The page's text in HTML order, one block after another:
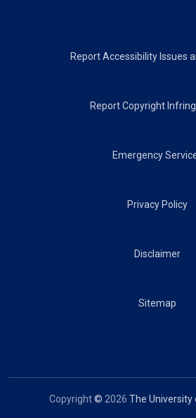
Report Accessibility Issues
Report Copyright
Emergency
Privacy Policy
Disclaimer
Sitemap
Copyright© 2026 The University